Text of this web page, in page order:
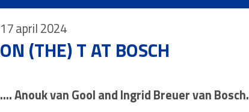
17 april 2024
ON (THE) T AT BOSCH
.... Anouk van Gool and Ingrid Breuer van Bosch.